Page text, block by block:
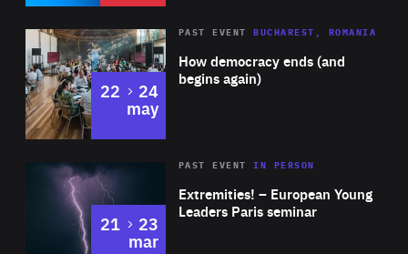
Area
Expertise
How democracy ends (and
begins again)
PAST EVENT BUCHAREST, ROMANIA
22 to
24
may
Area
Expertise
Extremities! – European Young
Leaders Paris seminar
PAST EVENTIN PERSON
21 to
23
mar